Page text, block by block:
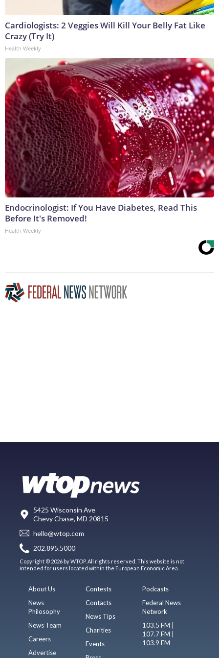
Cardiologists: 2 Veggies Will Kill Your Belly Fat Like
Crazy (Try It)
Health Weekly
Endocrinologist: If You Have Diabetes, Read This
Before It's Removed!
Health Weekly
5425 Wisconsin Ave
Chevy Chase, MD 20815
hello@wtop.com
202.895.5000
Copyright © 2026 by WTOP. All rights reserved. This website is not
intended for users located within the European Economic Area.
About Us
News
Philosophy
News Team
Careers
Advertise
Contests
Contacts
News Tips
Charities
Events
Podcasts
Federal News
Network
103.5 FM |
107.7 FM |
103.9 FM